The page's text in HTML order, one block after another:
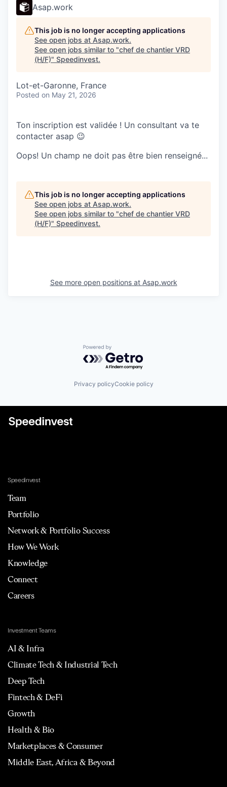
Asap.work
This job is no longer accepting applications
See open jobs at Asap.work.
See open jobs similar to "chef de chantier VRD
(H/F)" Speedinvest.
Lot-et-Garonne, France
Posted on May 21, 2026
Ton inscription est validée ! Un consultant va te
contacter asap 😉
Oops! Un champ ne doit pas être bien renseigné...
This job is no longer accepting applications
See open jobs at Asap.work.
See open jobs similar to "chef de chantier VRD
(H/F)" Speedinvest.
See more open positions at Asap.work
Powered by Getro.com
Privacy policyCookie policy
Speedinvest
Team
Portfolio
Network & Portfolio Success
How We Work
Knowledge
Connect
Careers
Investment Teams
AI & Infra
Climate Tech & Industrial Tech
Deep Tech
Fintech & DeFi
Growth
Health & Bio
Marketplaces & Consumer
Middle East, Africa & Beyond